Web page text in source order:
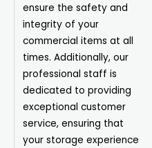
ensure the safety and
integrity of your
commercial items at all
times. Additionally, our
professional staff is
dedicated to providing
exceptional customer
service, ensuring that
your storage experience